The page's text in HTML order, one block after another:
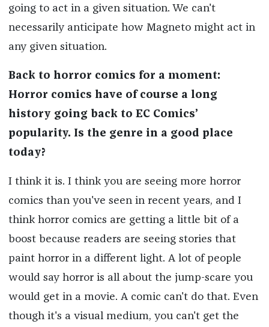
going to act in a given situation. We can't
necessarily anticipate how Magneto might act in
any given situation.
Back to horror comics for a moment:
Horror comics have of course a long
history going back to EC Comics’
popularity. Is the genre in a good place
today?
I think it is. I think you are seeing more horror
comics than you've seen in recent years, and I
think horror comics are getting a little bit of a
boost because readers are seeing stories that
paint horror in a different light. A lot of people
would say horror is all about the jump-scare you
would get in a movie. A comic can't do that. Even
though it's a visual medium, you can't get the